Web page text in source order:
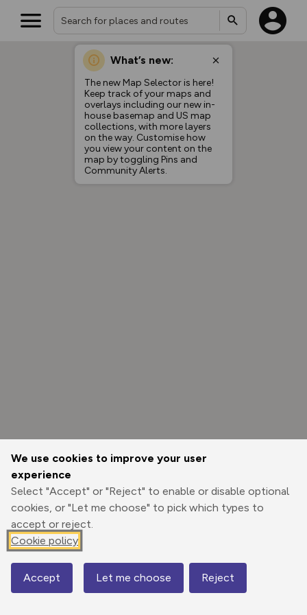
We use cookies to improve your user
experience
Select "Accept" or "Reject" to enable or disable optional
cookies, or "Let me choose" to pick which types to
accept or reject.
Cookie policy
Accept Let me choose Reject
What’s new:
The new Map Selector is here!
Keep track of your maps and
overlays including our new in-
house basemap and US map
collections, with more layers
on the way. Customise how
you view your content on the
map by toggling Pins and
Community Alerts.
Your location is not available